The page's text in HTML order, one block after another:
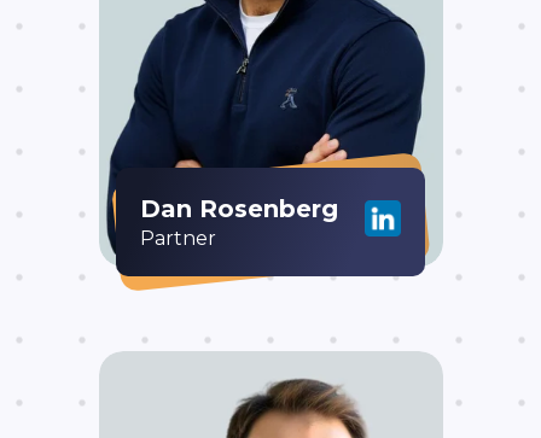
Dan Rosenberg
Partner